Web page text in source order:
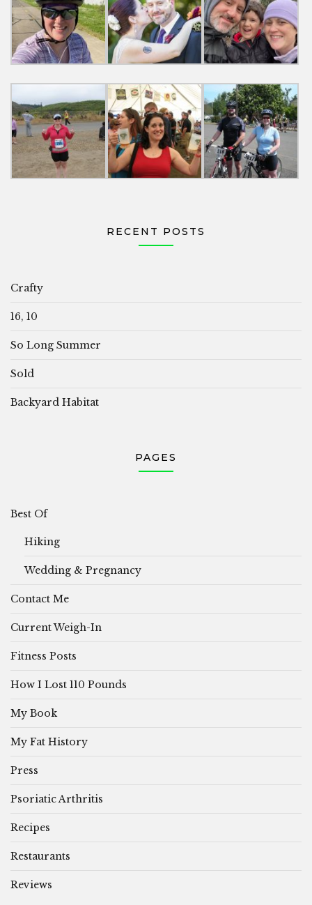
RECENT POSTS
Crafty
16, 10
So Long Summer
Sold
Backyard Habitat
PAGES
Best Of
Hiking
Wedding & Pregnancy
Contact Me
Current Weigh-In
Fitness Posts
How I Lost 110 Pounds
My Book
My Fat History
Press
Psoriatic Arthritis
Recipes
Restaurants
Reviews